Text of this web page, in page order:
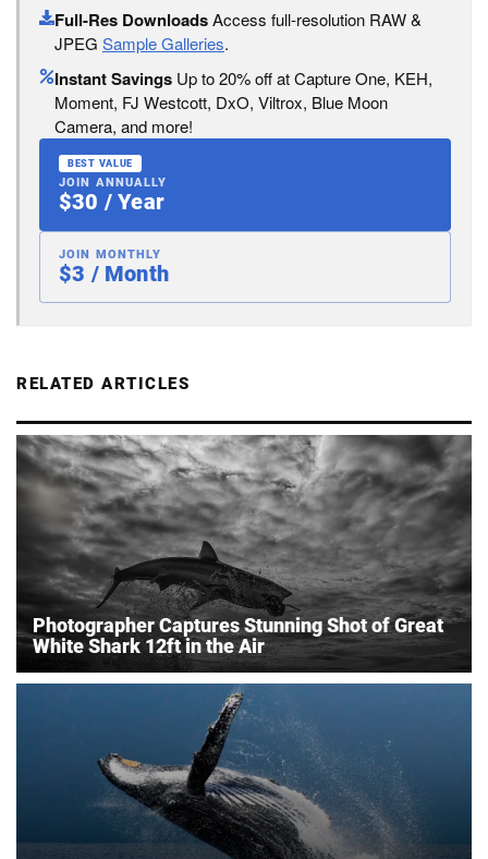
Full-Res DownloadsAccess full-resolution RAW &
JPEG Sample Galleries.
Instant Savings Up to 20% off at Capture One, KEH,
Moment, FJ Westcott, DxO, Viltrox, Blue Moon
Camera, and more!
BEST VALUE
JOIN ANNUALLY
$30 / Year
JOIN MONTHLY
$3 / Month
RELATED ARTICLES
Photographer Captures Stunning Shot of Great
White Shark 12ft in the Air